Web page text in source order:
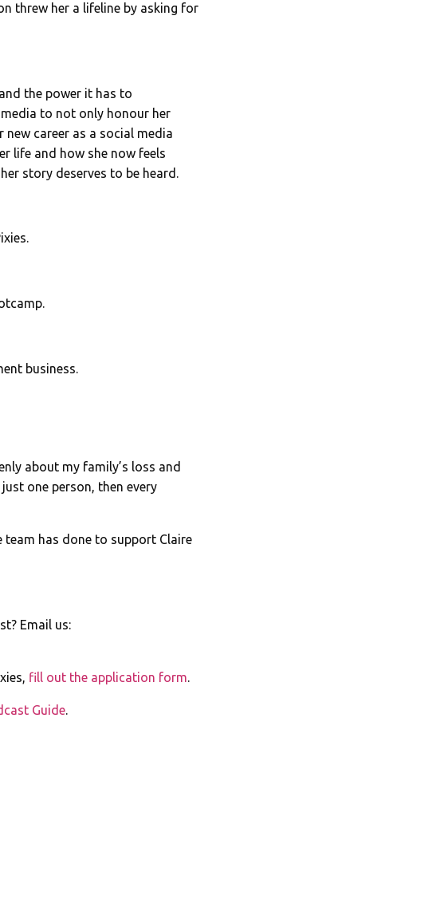
threw her a lifeline by asking for
the power it has to
to not only honour her
career as a social media
life and how she now feels
story deserves to be heard.
business.
about my family’s loss and
one person, then every
team has done to support Claire
Email us:
fill out the application form.
Guide.